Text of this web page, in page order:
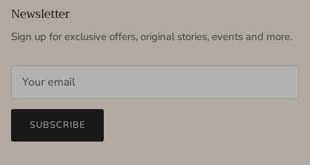
Newsletter
Sign up for exclusive offers, original stories, events and more.
SUBSCRIBE